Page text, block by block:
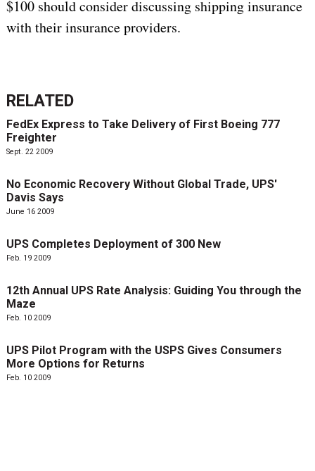
$100 should consider discussing shipping insurance
with their insurance providers.
RELATED
FedEx Express to Take Delivery of First Boeing 777
Freighter
Sept. 22 2009
No Economic Recovery Without Global Trade, UPS'
Davis Says
June 16 2009
UPS Completes Deployment of 300 New
Feb. 19 2009
12th Annual UPS Rate Analysis: Guiding You through the
Maze
Feb. 10 2009
UPS Pilot Program with the USPS Gives Consumers
More Options for Returns
Feb. 10 2009